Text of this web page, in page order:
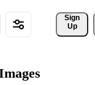
Sign
Up